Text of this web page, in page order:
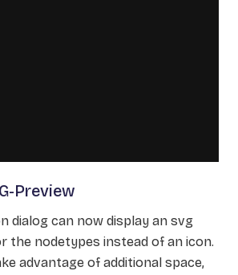
Preview
dialog can now display an svg
the nodetypes instead of an icon.
advantage of additional space,